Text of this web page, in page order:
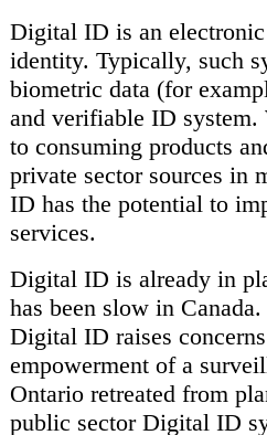
Digital ID is an
identity. Typically, such
biometric data (for
and verifiable ID system.
to consuming products
private sector sources in
ID has the potential to
services.
Digital ID is already in
has been slow in
Digital ID raises
empowerment of a
Ontario retreated from
public sector Digital ID